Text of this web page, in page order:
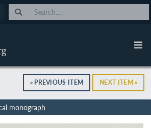
« PREVIOUS ITEM NEXT ITEM »
monograph